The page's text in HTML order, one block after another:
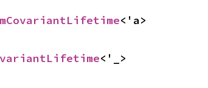
<'a>
<'_>